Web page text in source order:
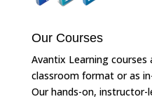
Our Courses
Avantix Learning
classroom format or as
Our hands-on, instructor-